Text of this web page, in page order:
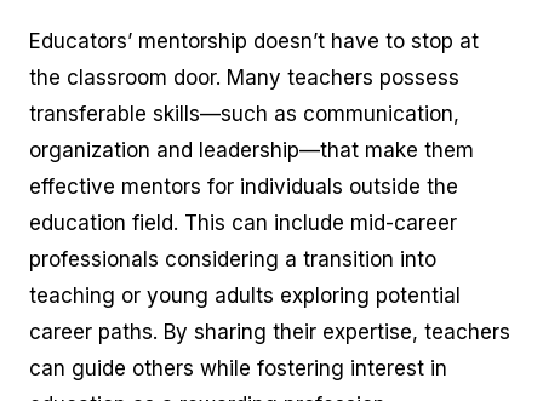
Educators’ mentorship doesn’t have to stop at
the classroom door. Many teachers possess
transferable skills—such as communication,
organization and leadership—that make them
effective mentors for individuals outside the
education field. This can include mid-career
professionals considering a transition into
teaching or young adults exploring potential
career paths. By sharing their expertise, teachers
can guide others while fostering interest in